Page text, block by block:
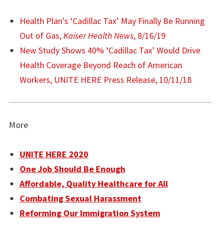
Health Plan’s ‘Cadillac Tax’ May Finally Be Running
Out of Gas,Kaiser Health News, 8/16/19
New Study Shows 40% ‘Cadillac Tax’ Would Drive
Health Coverage Beyond Reach of American
Workers, UNITE HERE Press Release, 10/11/18
More
UNITE HERE 2020
One Job Should Be Enough
Affordable, Quality Healthcare for All
Combating Sexual Harassment
Reforming Our Immigration System